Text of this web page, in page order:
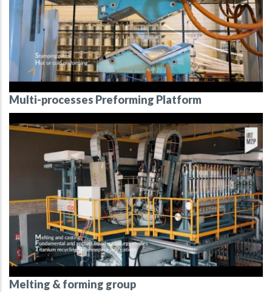
Multi-processes Preforming Platform
Melting & forming group